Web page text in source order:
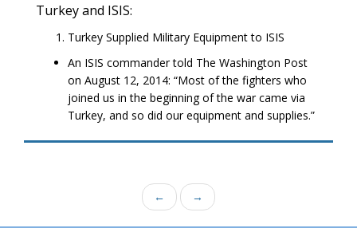
Turkey and ISIS:
Turkey Supplied Military Equipment to ISIS
An ISIS commander told The Washington Post
on August 12, 2014: “Most of the fighters who
joined us in the beginning of the war came via
Turkey, and so did our equipment and supplies.”
← →